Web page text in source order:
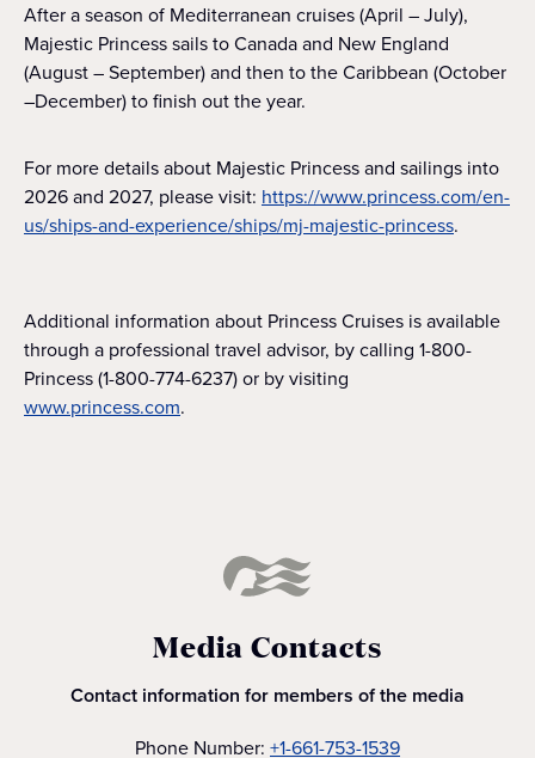
After a season of Mediterranean cruises (April – July),
Majestic Princess sails to Canada and New England
(August – September) and then to the Caribbean (October
–December) to finish out the year.
For more details about Majestic Princess and sailings into
2026 and 2027, please visit: https://www.princess.com/en-
us/ships-and-experience/ships/mj-majestic-princess.
Additional information about Princess Cruises is available
through a professional travel advisor, by calling 1-800-
Princess (1-800-774-6237) or by visiting
www.princess.com.
Media Contacts
Contact information for members of the media
Phone Number: +1-661-753-1539